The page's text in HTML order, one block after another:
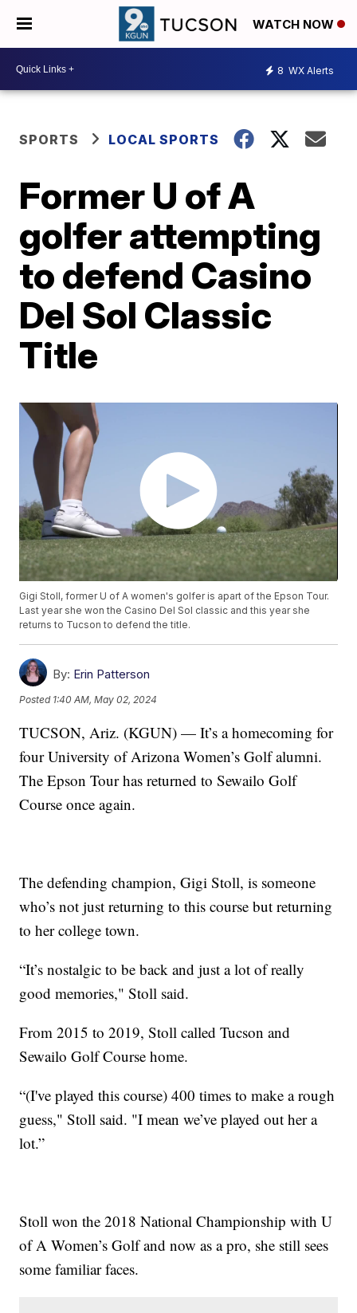
WATCH NOW
8 WX Alerts
SPORTS LOCAL SPORTS
Former U of A
golfer attempting
to defend Casino
Del Sol Classic
Title
Gigi Stoll, former U of A women's golfer is apart of the Epson Tour.
Last year she won the Casino Del Sol classic and this year she
returns to Tucson to defend the title.
By: Erin Patterson
Posted 1:40 AM, May 02, 2024
TUCSON, Ariz. (KGUN) — It’s a homecoming for
four University of Arizona Women’s Golf alumni.
The Epson Tour has returned to Sewailo Golf
Course once again.
The defending champion, Gigi Stoll, is someone
who’s not just returning to this course but returning
to her college town.
“It’s nostalgic to be back and just a lot of really
good memories," Stoll said.
From 2015 to 2019, Stoll called Tucson and
Sewailo Golf Course home.
“(I've played this course) 400 times to make a rough
guess," Stoll said. "I mean we’ve played out her a
lot.”
Stoll won the 2018 National Championship with U
of A Women’s Golf and now as a pro, she still sees
some familiar faces.